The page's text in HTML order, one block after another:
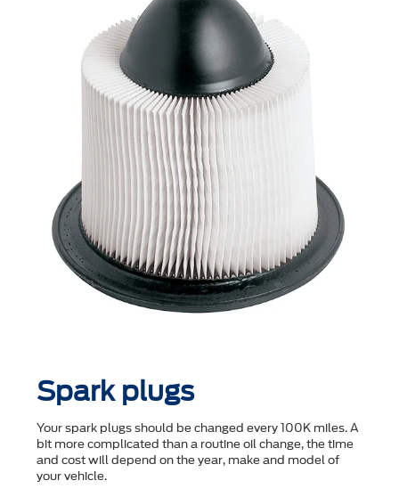
Spark plugs
Your spark plugs should be changed every 100K miles. A
bit more complicated than a routine oil change, the time
and cost will depend on the year, make and model of
your vehicle.